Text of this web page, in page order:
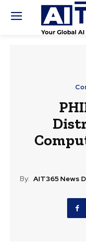
By: AIT365 News